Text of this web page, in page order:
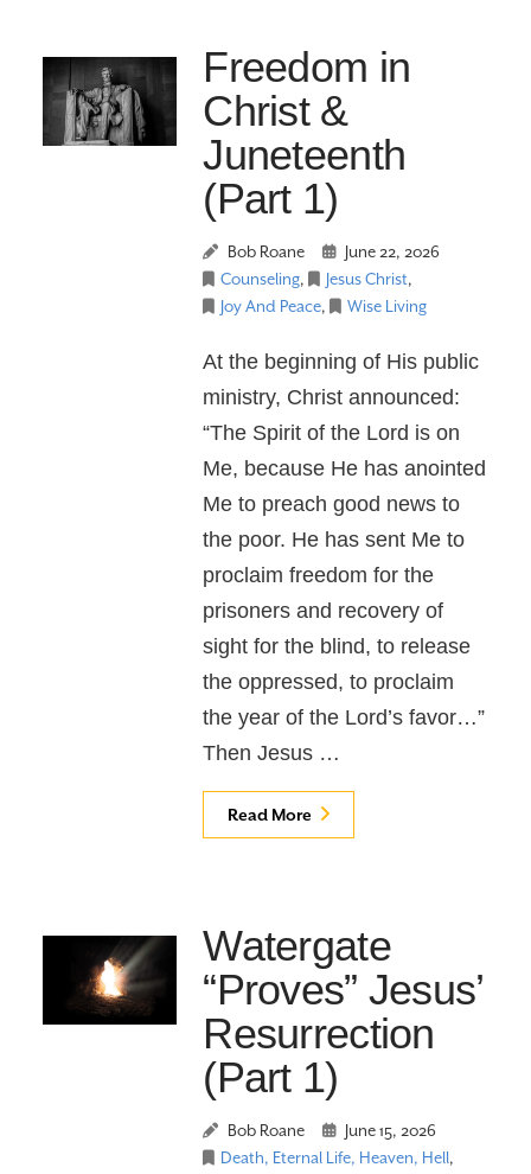
Freedom in
Christ &
Juneteenth
(Part 1)
Bob Roane
June 22, 2026
Counseling, Jesus Christ,
Joy And Peace, Wise Living
At the beginning of His public
ministry, Christ announced:
“The Spirit of the Lord is on
Me, because He has anointed
Me to preach good news to
the poor. He has sent Me to
proclaim freedom for the
prisoners and recovery of
sight for the blind, to release
the oppressed, to proclaim
the year of the Lord’s favor…”
Then Jesus …
Read More
Watergate
“Proves” Jesus’
Resurrection
(Part 1)
Bob Roane
June 15, 2026
Death, Eternal Life, Heaven, Hell ,